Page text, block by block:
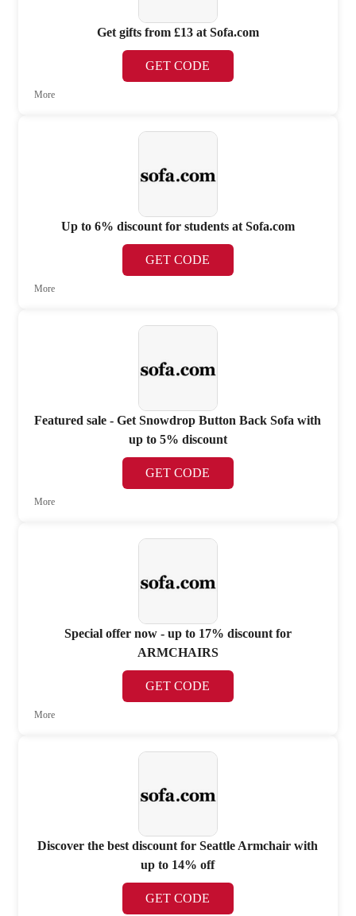
Get gifts from £13 at Sofa.com
GET CODE
More
Up to 6% discount for students at Sofa.com
GET CODE
More
Featured sale - Get Snowdrop Button Back Sofa with
up to 5% discount
GET CODE
More
Special offer now - up to 17% discount for
ARMCHAIRS
GET CODE
More
Discover the best discount for Seattle Armchair with
up to 14% off
GET CODE